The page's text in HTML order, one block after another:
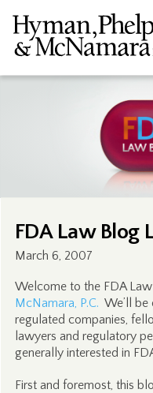
FDA Law Blog
March 6, 2007
Welcome to the FDA
McNamara, P.C. We’ll
regulated companies,
lawyers and regulatory
generally interested in
First and foremost, this